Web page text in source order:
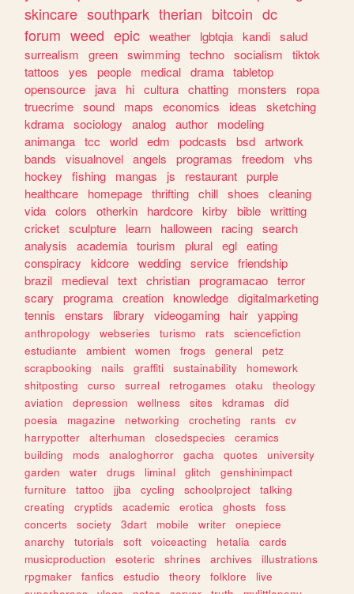
skincare southpark therian bitcoin dc
forum weed epic weather lgbtqia kandi salud
surrealism
green swimming techno socialism
tiktok
tattoos
yes people medical drama tabletop
opensource
java hi cultura chatting monsters
ropa
truecrime sound maps economics ideas
sketching
kdrama sociology analog author
modeling
animanga tcc world edm podcasts bsd artwork
bands
visualnovel angels programas freedom
vhs
hockey
fishing mangas js restaurant purple
healthcare
homepage thrifting chill shoes
cleaning
vida colors otherkin hardcore kirby bible writting
cricket sculpture learn halloween racing search
analysis
academia tourism plural egl eating
conspiracy
kidcore wedding service friendship
brazil
medieval text christian programacao terror
scary
programa creation knowledge digitalmarketing
tennis
enstars library videogaming hair yapping
anthropology webseries turismo rats
sciencefiction
estudiante
ambient women frogs general
petz
scrapbooking
nails graffiti sustainability
homework
shitposting
curso surreal retrogames otaku
theology
aviation
depression wellness sites kdramas
did
poesia
magazine networking crocheting rants
cv
harrypotter
alterhuman closedspecies
ceramics
building
mods analoghorror gacha quotes
university
garden
water drugs liminal glitch
genshinimpact
furniture
tattoo jjba cycling schoolproject
talking
creating
cryptids academic erotica ghosts
foss
concerts
society 3dart mobile writer
onepiece
anarchy
tutorials soft voiceacting hetalia
cards
musicproduction
esoteric shrines archives
illustrations
rpgmaker
fanfics estudio theory folklore
live